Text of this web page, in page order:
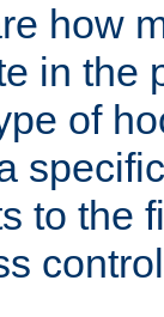
how
in the
of
to the